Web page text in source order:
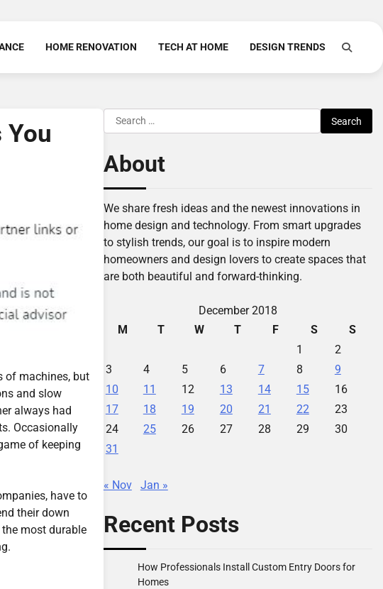
HOME RENOVATION TECH AT HOME DESIGN TRENDS
You
of machines, but
and slow
always had
Occasionally
of keeping
have to
their down
most durable
Search
for:
About
We share fresh ideas and the newest innovations in
home design and technology. From smart upgrades
to stylish trends, our goal is to inspire modern
homeowners and design lovers to create spaces that
are both beautiful and forward-thinking.
December 2018
M
T W T F S
S
1
2
3
4 5 6 7 8
9
10
11 12 13 14 15
16
17
18 19 20 21 22
23
24
25 26 27 28 29
30
31
« Nov Jan »
Recent Posts
How Professionals Install Custom Entry Doors for
Homes